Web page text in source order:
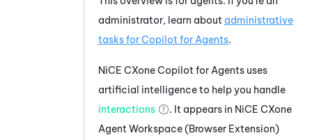
administrator, learn about administrative
tasks forCopilot for Agents.
NiCE CXoneCopilot for Agents uses
artificial intelligence to help you handle
interactions
. It appears in NiCE CXone
Agent Workspace (Browser Extension)